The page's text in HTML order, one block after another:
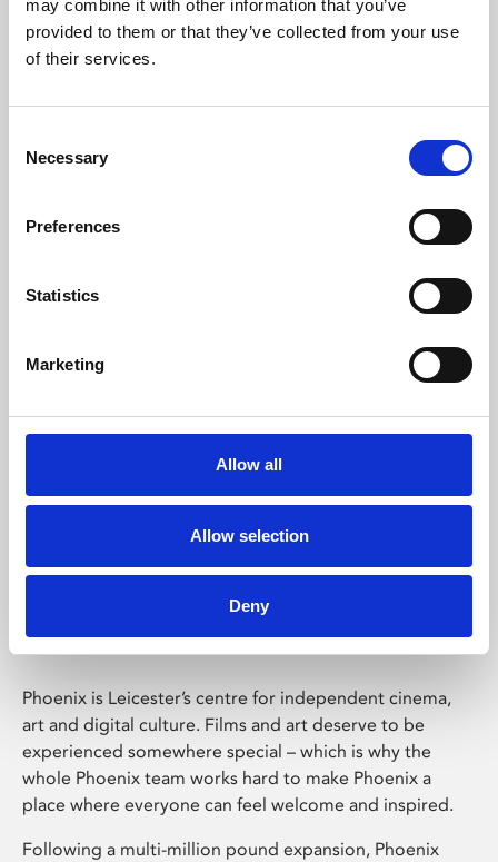
may combine it with other information that you’ve
provided to them or that they’ve collected from your use
of their services.
Selection
Necessary
Preferences
Statistics
Marketing
Allow all
Allow selection
Deny
Learning & Education
Whether for pleasure, professional skills or education,
Phoenix Leicester
Phoenix is Leicester’s centre for independent cinema,
art and digital culture. Films and art deserve to be
experienced somewhere special – which is why the
whole Phoenix team works hard to make Phoenix a
place where everyone can feel welcome and inspired.
Following a multi-million pound expansion, Phoenix